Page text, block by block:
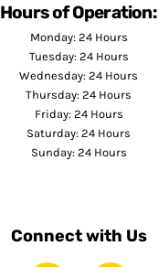
Hours of Operation:
Monday: 24 Hours
Tuesday: 24 Hours
Wednesday: 24 Hours
Thursday: 24 Hours
Friday: 24 Hours
Saturday: 24 Hours
Sunday: 24 Hours
Connect with Us